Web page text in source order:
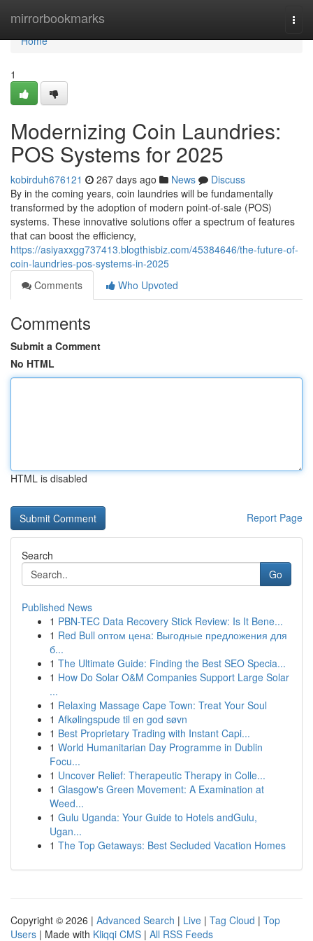
mirrorbookmarks
Home
Home
1
Modernizing Coin Laundries:
POS Systems for 2025
kobirduh676121 267 days ago News
Discuss
By in the coming years, coin laundries will be fundamentally
transformed by the adoption of modern point-of-sale (POS)
systems. These innovative solutions offer a spectrum of features
that can boost the efficiency,
https://asiyaxxgg737413.blogthisbiz.com/45384646/the-future-of-
coin-laundries-pos-systems-in-2025
Comments
Who Upvoted
Comments
Submit a Comment
No HTML
HTML is disabled
Report Page
Search
Go
Published News
1 PBN-TEC Data Recovery Stick Review: Is It Bene...
1 Red Bull оптом цена: Выгодные предложения для
б...
1 The Ultimate Guide: Finding the Best SEO Specia...
1 How Do Solar O&M Companies Support Large Solar
...
1 Relaxing Massage Cape Town: Treat Your Soul
1 Afkølingspude til en god søvn
1 Best Proprietary Trading with Instant Capi...
1 World Humanitarian Day Programme in Dublin
Focu...
1 Uncover Relief: Therapeutic Therapy in Colle...
1 Glasgow's Green Movement: A Examination at
Weed...
1 Gulu Uganda: Your Guide to Hotels andGulu,
Ugan...
1 The Top Getaways: Best Secluded Vacation Homes
Copyright © 2026 | Advanced Search | Live | Tag Cloud | Top
Users | Made with Kliqqi CMS | All RSS Feeds